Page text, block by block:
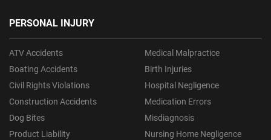
PERSONAL INJURY
ATV Accidents
Boating Accidents
Civil Rights Violations
Construction Accidents
Dog Bites
Product Liability
Medical Malpractice
Birth Injuries
Hospital Negligence
Medication Errors
Misdiagnosis
Nursing Home Negligence